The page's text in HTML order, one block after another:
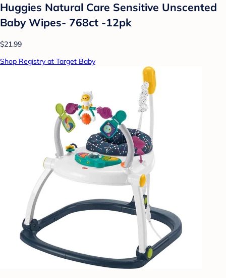
Huggies Natural Care Sensitive Unscented
Baby Wipes- 768ct -12pk
$21.99
Shop Registry at Target Baby